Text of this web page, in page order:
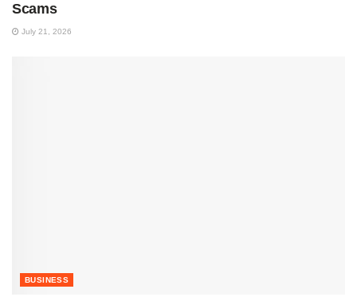
Scams
July 21, 2026
BUSINESS